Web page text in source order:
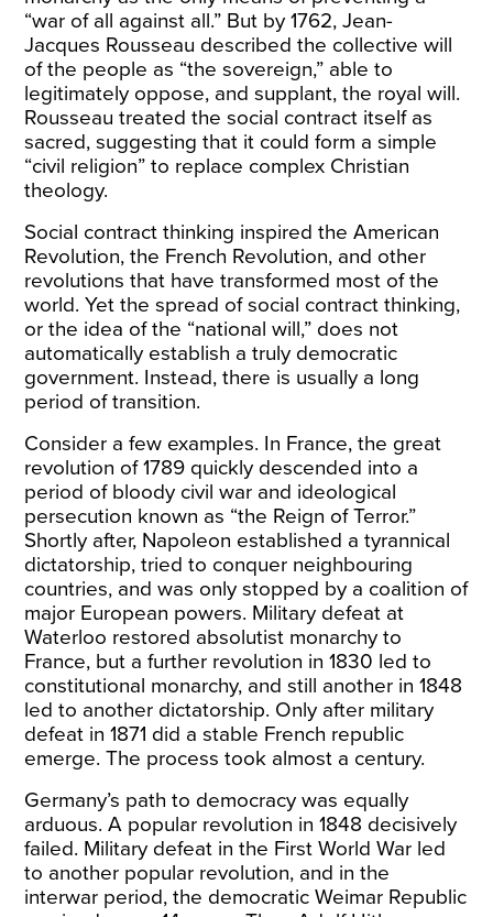
“war of all against all.” But by 1762, Jean-
Jacques Rousseau described the collective will
of the people as “the sovereign,” able to
legitimately oppose, and supplant, the royal will.
Rousseau treated the social contract itself as
sacred, suggesting that it could form a simple
“civil religion” to replace complex Christian
theology.
Social contract thinking inspired the American
Revolution, the French Revolution, and other
revolutions that have transformed most of the
world. Yet the spread of social contract thinking,
or the idea of the “national will,” does not
automatically establish a truly democratic
government. Instead, there is usually a long
period of transition.
Consider a few examples. In France, the great
revolution of 1789 quickly descended into a
period of bloody civil war and ideological
persecution known as “the Reign of Terror.”
Shortly after, Napoleon established a tyrannical
dictatorship, tried to conquer neighbouring
countries, and was only stopped by a coalition of
major European powers. Military defeat at
Waterloo restored absolutist monarchy to
France, but a further revolution in 1830 led to
constitutional monarchy, and still another in 1848
led to another dictatorship. Only after military
defeat in 1871 did a stable French republic
emerge. The process took almost a century.
Germany’s path to democracy was equally
arduous. A popular revolution in 1848 decisively
failed. Military defeat in the First World War led
to another popular revolution, and in the
interwar period, the democratic Weimar Republic